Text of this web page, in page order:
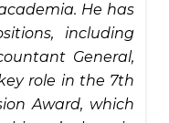
He has
including
General,
role in the 7th
Award, which